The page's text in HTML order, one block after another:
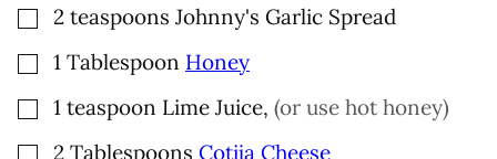
▢2 teaspoons Johnny's Garlic Spread
▢
1 Tablespoon Honey
▢
1 teaspoon Lime Juice, (or use hot honey)
▢2 Tablespoons Cotija Cheese